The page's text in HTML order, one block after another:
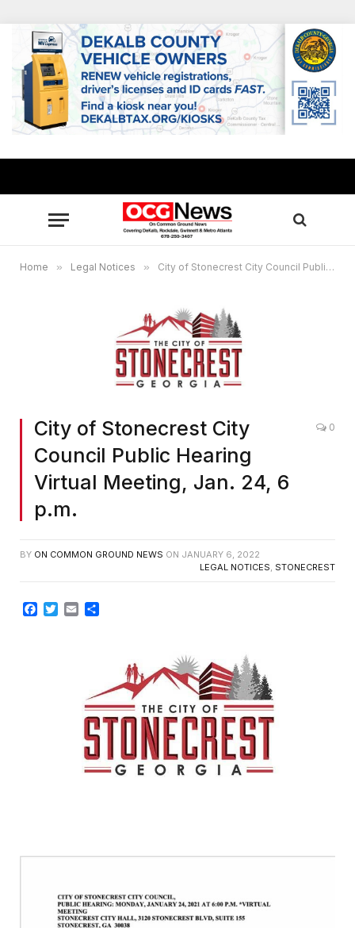
Home » Legal Notices » City of Stonecrest City Council Public Hearing Virtual Meeting, Jan. 24, 6 p.m.
City of Stonecrest City
Council Public Hearing
Virtual Meeting, Jan. 24, 6
p.m.
0
BY ON COMMON GROUND NEWS ON JANUARY 6, 2022
LEGAL NOTICES, STONECREST
Facebook
TwitterEmail